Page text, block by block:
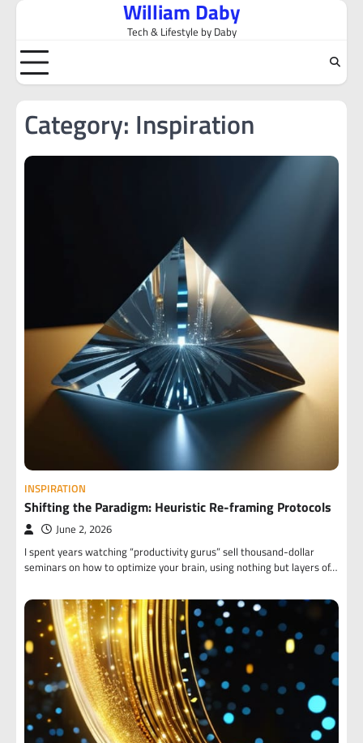
Skip
content
William Daby
Tech & Lifestyle by Daby
Category: Inspiration
INSPIRATION
Shifting the Paradigm: Heuristic Re-framing Protocols
June 2, 2026
I spent years watching “productivity gurus” sell thousand-dollar
seminars on how to optimize your brain, using nothing but layers of…